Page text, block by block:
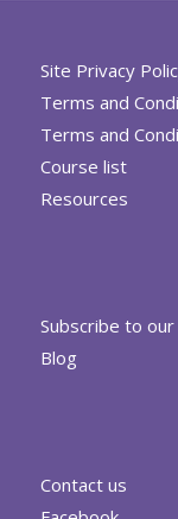
Site Privacy
Terms and
Terms and
Course list
Resources
Subscribe to
Blog
Contact us